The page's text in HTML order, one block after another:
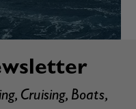
Cruising, Boats,